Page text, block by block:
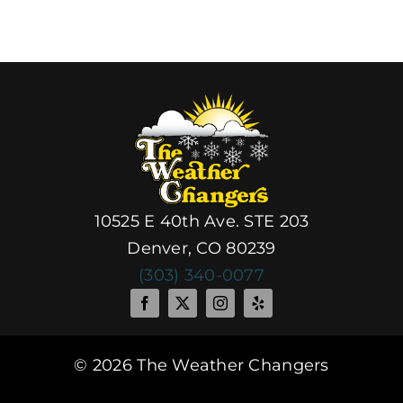
10525 E 40th Ave. STE 203
Denver, CO 80239
(303) 340-0077
© 2026 The Weather Changers